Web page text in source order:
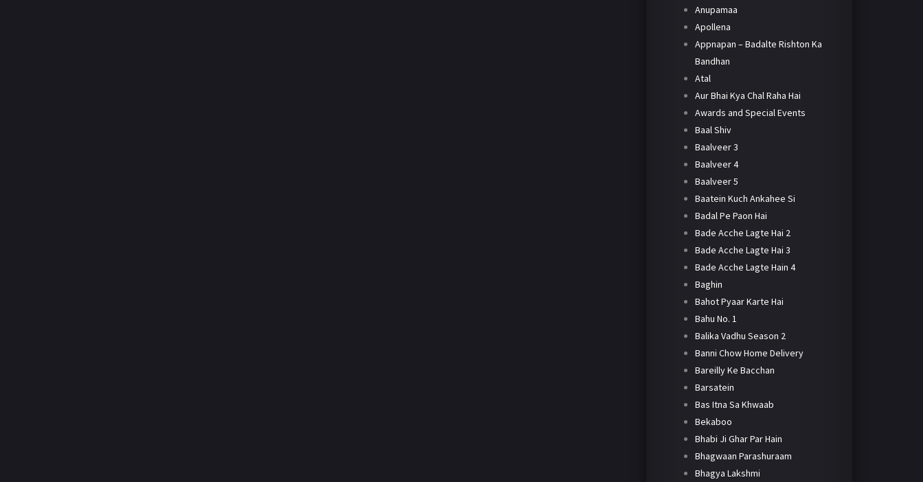
Anupamaa
Apollena
Appnapan – Badalte Rishton Ka
Bandhan
Atal
Aur Bhai Kya Chal Raha Hai
Awards and Special Events
Baal Shiv
Baalveer 3
Baalveer 4
Baalveer 5
Baatein Kuch Ankahee Si
Badal Pe Paon Hai
Bade Acche Lagte Hai 2
Bade Acche Lagte Hai 3
Bade Acche Lagte Hain 4
Baghin
Bahot Pyaar Karte Hai
Bahu No. 1
Balika Vadhu Season 2
Banni Chow Home Delivery
Bareilly Ke Bacchan
Barsatein
Bas Itna Sa Khwaab
Bekaboo
Bhabi Ji Ghar Par Hain
Bhagwaan Parashuraam
Bhagya Lakshmi